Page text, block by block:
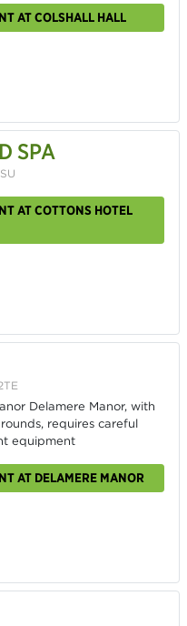
AT COLSHALL HALL
SPA
AT COTTONS HOTEL
Delamere Manor, with
requires careful
equipment
AT DELAMERE MANOR